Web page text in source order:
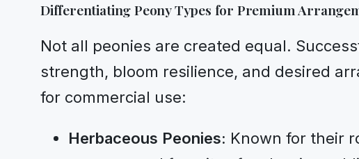
Differentiating Peony Types for Premium
Not all peonies are created equal.
strength, bloom resilience, and desired
for commercial use:
Herbaceous Peonies: Known for their